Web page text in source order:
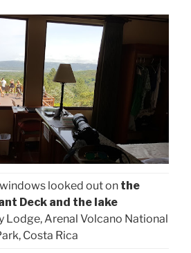
looked out on the
Deck and the lake
Lodge, Arenal Volcano National
Costa Rica